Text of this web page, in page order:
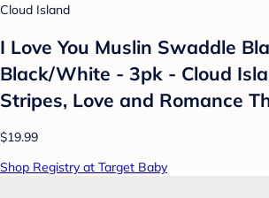
Cloud Island
I Love You Muslin Swaddle
Black/White - 3pk - Cloud
Stripes, Love and Romance
$19.99
Shop Registry at Target Baby